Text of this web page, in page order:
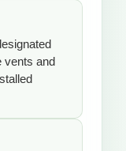
vents and